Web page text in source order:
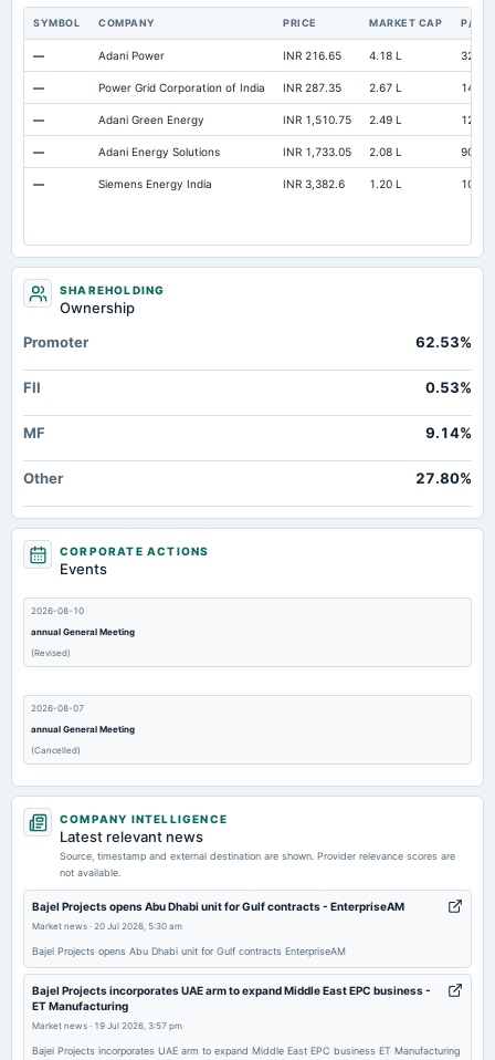
SYMBOL COMPANY PRICE MARKET CAP P/E
— Adani Power INR 216.65 4.18 L 32.24
— Power Grid Corporation of India INR 287.35 2.67 L 14.1
— Adani Green Energy INR 1,510.75 2.49 L 129.2
— Adani Energy Solutions INR 1,733.05 2.08 L 90.17
— Siemens Energy India INR 3,382.6 1.20 L
SHAREHOLDING
Ownership
Promoter
62.53%
FII 0.53%
MF 9.14%
Other 27.80%
CORPORATE ACTIONS
Events
2026-08-10
annual General Meeting
(Revised)
2026-08-07
annual General Meeting
(Cancelled)
2026-07-31
dividend
2026-05-27
board Meetings
Audited Results & Final Dividend
2026-02-05
board Meetings
COMPANY INTELLIGENCE
Latest relevant news
Source, timestamp and external destination are shown. Provider relevance scores are
not available.
Bajel Projects opens Abu Dhabi unit for Gulf contracts - EnterpriseAM
Market news · 20 Jul 2026, 5:30 am
Bajel Projects opens Abu Dhabi unit for Gulf contracts EnterpriseAM
Bajel Projects incorporates UAE arm to expand Middle East EPC business -
ET Manufacturing
Market news · 19 Jul 2026, 3:57 pm
Bajel Projects incorporates UAE arm to expand Middle East EPC business ET Manufacturing